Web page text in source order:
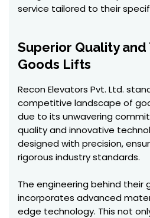
service tailored to their
Superior Quality and
Goods Lifts
Recon Elevators Pvt. Ltd.
competitive landscape of
due to its unwavering
quality and innovative
designed with precision,
rigorous industry standards.
The engineering behind their
incorporates advanced
edge technology. This not